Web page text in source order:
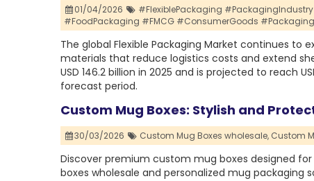
01/04/2026
#FlexiblePackaging
#FoodPackaging #FMCG #ConsumerGoods
The global Flexible Packaging Market continues
materials that reduce logistics costs and extend
USD 146.2 billion in 2025 and is projected to reach
forecast period.
Custom Mug Boxes: Stylish and
30/03/2026 Custom Mug Boxes wholesale, Custom
Discover premium custom mug boxes designed
boxes wholesale and personalized mug packaging